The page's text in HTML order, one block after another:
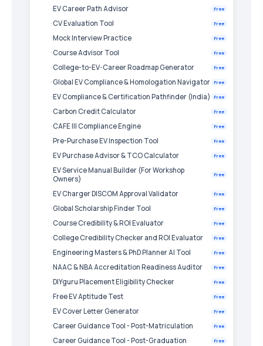
EV Career Path Advisor Free
CV Evaluation Tool Free
Mock Interview Practice Free
Course Advisor Tool Free
College-to-EV-Career Roadmap Generator Free
Global EV Compliance & Homologation Navigator Free
EV Compliance & Certification Pathfinder (India) Free
Carbon Credit Calculator Free
CAFE III Compliance Engine Free
Pre-Purchase EV Inspection Tool Free
EV Purchase Advisor & TCO Calculator Free
EV Service Manual Builder (For Workshop
Owners)
Free
EV Charger DISCOM Approval Validator Free
Global Scholarship Finder Tool Free
Course Credibility & ROI Evaluator Free
College Credibility Checker and ROI Evaluator Free
Engineering Masters & PhD Planner AI Tool Free
NAAC & NBA Accreditation Readiness Auditor Free
DIYguru Placement Eligibility Checker Free
Free EV Aptitude Test Free
EV Cover Letter Generator Free
Career Guidance Tool - Post-Matriculation Free
Career Guidance Tool - Post-Graduation Free